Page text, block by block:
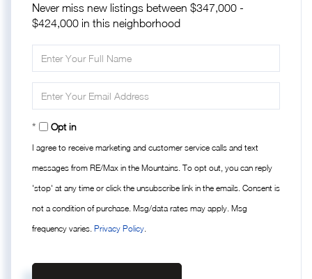
Never miss new listings between $347,000 -
$424,000 in this neighborhood
Full
Your
Opt in
I agree to receive marketing and customer service calls and text
messages from RE/Max in the Mountains. To opt out, you can reply
'stop' at any time or click the unsubscribe link in the emails. Consent is
not a condition of purchase. Msg/data rates may apply. Msg
frequency varies. Privacy Policy